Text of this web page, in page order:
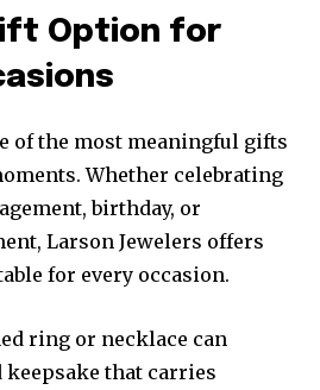
Option for
of the most meaningful gifts
Whether celebrating
birthday, or
Larson Jewelers offers
for every occasion.
ring or necklace can
keepsake that carries